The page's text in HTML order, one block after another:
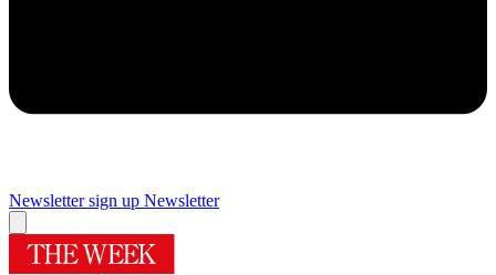
Newsletter sign up Newsletter